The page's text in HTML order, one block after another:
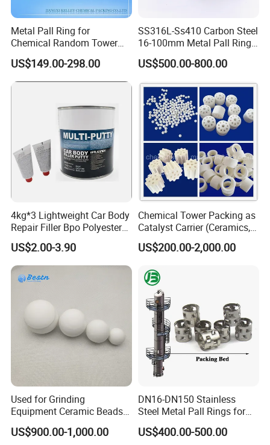
Metal Pall Ring for
Chemical Random Tower
Packing
US$149.00-298.00
SS316L-Ss410 Carbon Steel
16-100mm Metal Pall Ring
for Tower Packing
US$500.00-800.00
4kg*3 Lightweight Car Body
Repair Filler Bpo Polyester
Putty Body Filler
US$2.00-3.90
Chemical Tower Packing as
Catalyst Carrier (Ceramics,
Metals, Plastics)
US$200.00-2,000.00
Used for Grinding
Equipment Ceramic Beads
Media High Hardness
Alumina Grinding Ball
US$900.00-1,000.00
DN16-DN150 Stainless
Steel Metal Pall Rings for
Solvent Recovery MOQ 1m³
US$400.00-500.00